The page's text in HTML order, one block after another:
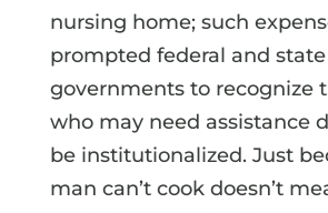
nursing home; such
prompted federal and state
governments to recognize
who may need assistance
be institutionalized. Just
man can’t cook doesn’t